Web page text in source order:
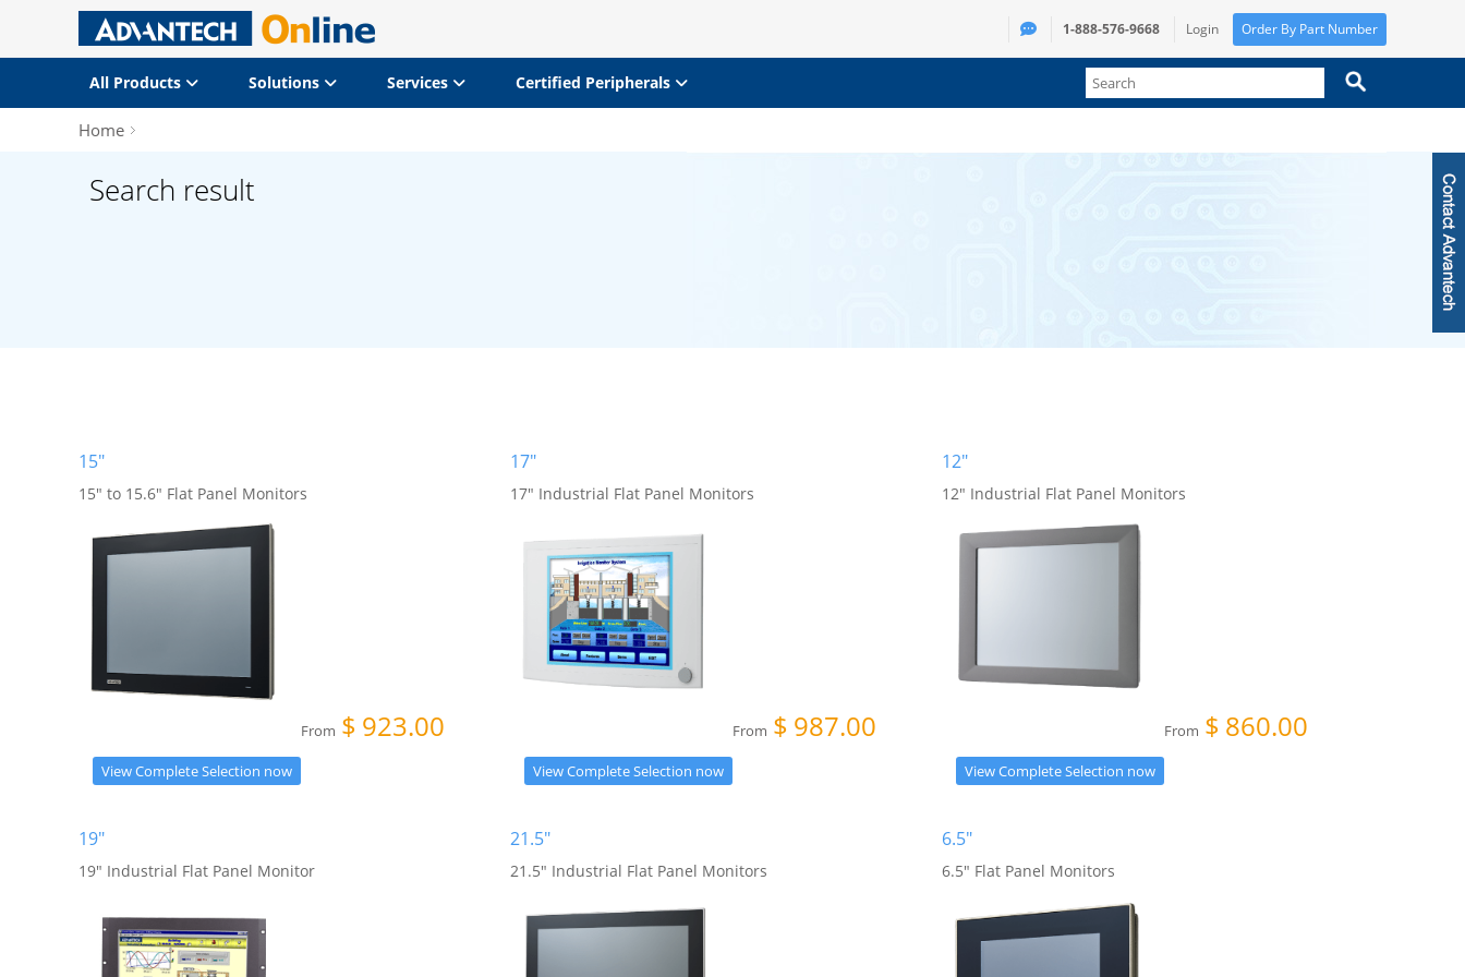
1-888-576-9668 Login Order By Part Number
All Products Solutions Services Certified Peripherals
Home
Search result
15"
15" to 15.6" Flat Panel Monitors
From $ 923.00
View Complete Selection now
17"
17" Industrial Flat Panel Monitors
From $ 987.00
View Complete Selection now
12"
12" Industrial Flat Panel Monitors
From $ 860.00
View Complete Selection now
19"
19" Industrial Flat Panel Monitor
21.5"
21.5" Industrial Flat Panel Monitors
6.5"
6.5" Flat Panel Monitors